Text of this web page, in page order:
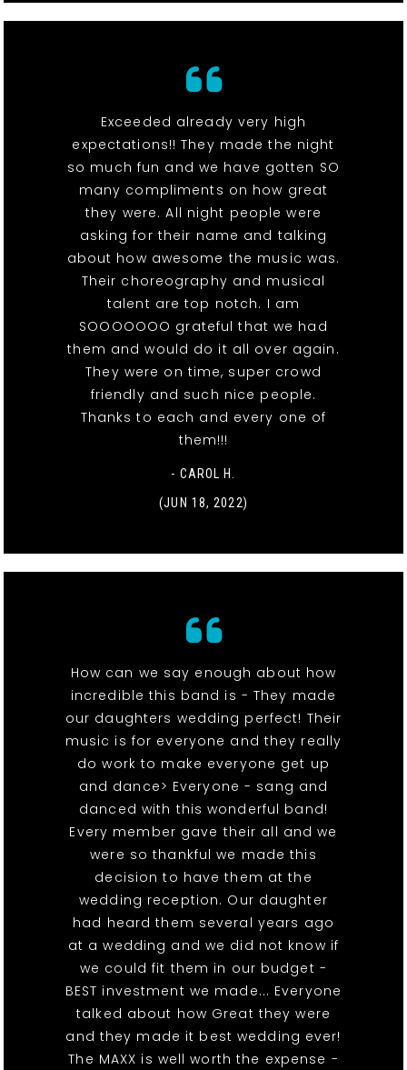
Exceeded already very high
expectations!! They made the night
so much fun and we have gotten SO
many compliments on how great
they were. All night people were
asking for their name and talking
about how awesome the music was.
Their choreography and musical
talent are top notch. I am
SOOOOOOO grateful that we had
them and would do it all over again.
They were on time, super crowd
friendly and such nice people.
Thanks to each and every one of
them!!!
- CAROL H.
(JUN 18, 2022)
How can we say enough about how
incredible this band is - They made
our daughters wedding perfect! Their
music is for everyone and they really
do work to make everyone get up
and dance> Everyone - sang and
danced with this wonderful band!
Every member gave their all and we
were so thankful we made this
decision to have them at the
wedding reception. Our daughter
had heard them several years ago
at a wedding and we did not know if
we could fit them in our budget -
BEST investment we made... Everyone
talked about how Great they were
and they made it best wedding ever!
The MAXX is well worth the expense -